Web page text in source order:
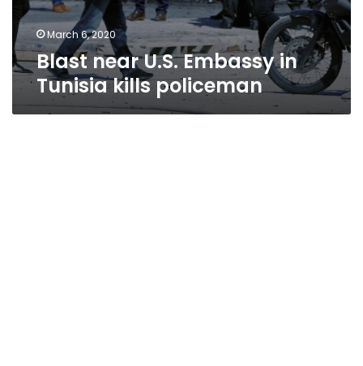
March 6, 2020
Blast near U.S. Embassy in
Tunisia kills policeman